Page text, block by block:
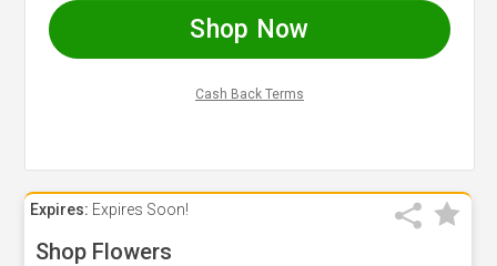
Expires: Expires Soon!
Shop Flowers
Shop Now
Cash Back Terms